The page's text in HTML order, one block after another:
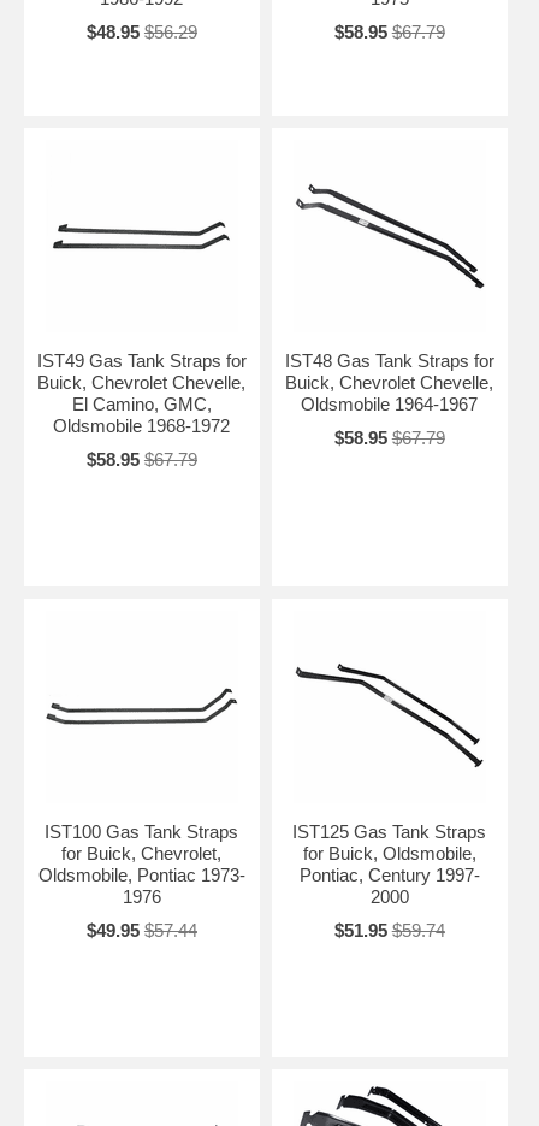
$48.95 $56.29
$58.95 $67.79
IST49 Gas Tank Straps for
Buick, Chevrolet Chevelle,
El Camino, GMC,
Oldsmobile 1968-1972
$58.95 $67.79
IST48 Gas Tank Straps for
Buick, Chevrolet Chevelle,
Oldsmobile 1964-1967
$58.95 $67.79
IST100 Gas Tank Straps
for Buick, Chevrolet,
Oldsmobile, Pontiac 1973-
1976
$49.95 $57.44
IST125 Gas Tank Straps
for Buick, Oldsmobile,
Pontiac, Century 1997-
2000
$51.95 $59.74